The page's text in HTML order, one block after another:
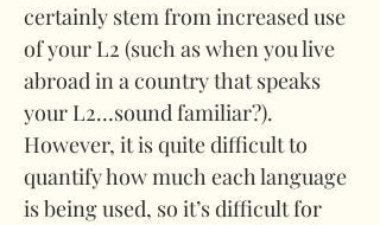
certainly stem from increased use
of your L2 (such as when you live
abroad in a country that speaks
your L2…sound familiar?).
However, it is quite difficult to
quantify how much each language
is being used, so it’s difficult for